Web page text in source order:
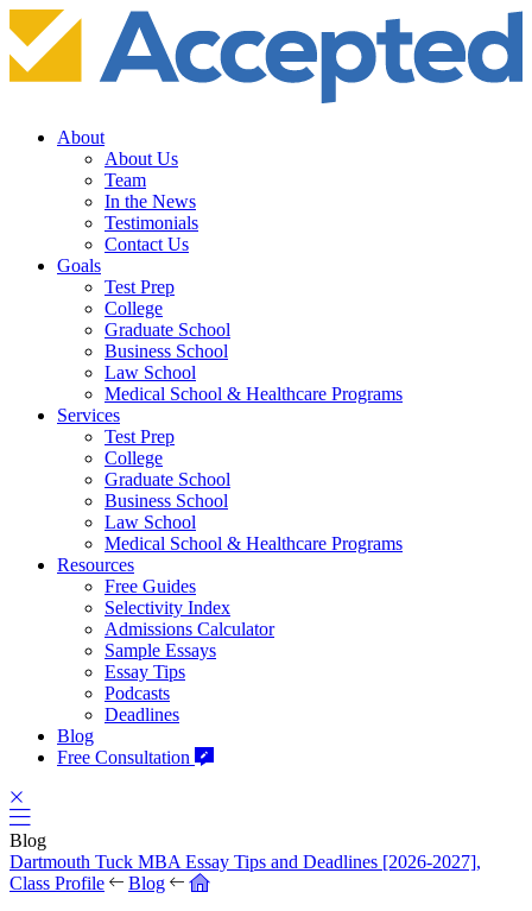
About
About Us
Team
In the News
Testimonials
Contact Us
Goals
Test Prep
College
Graduate School
Business School
Law School
Medical School & Healthcare Programs
Services
Test Prep
College
Graduate School
Business School
Law School
Medical School & Healthcare Programs
Resources
Free Guides
Selectivity Index
Admissions Calculator
Sample Essays
Essay Tips
Podcasts
Deadlines
Blog
Free Consultation
Blog
Dartmouth Tuck MBA Essay Tips and Deadlines [2026-2027],
Class Profile
Blog